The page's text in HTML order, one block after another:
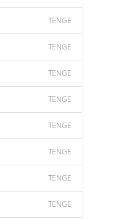
TENGE
TENGE
TENGE
TENGE
TENGE
TENGE
TENGE
TENGE